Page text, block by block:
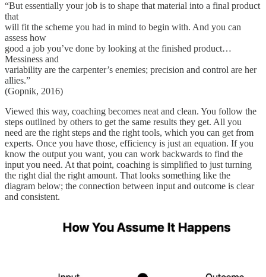
“But essentially your job is to shape that material into a final product
that
will fit the scheme you had in mind to begin with. And you can
assess how
good a job you’ve done by looking at the finished product…
Messiness and
variability are the carpenter’s enemies; precision and control are her
allies.”
(Gopnik, 2016)
Viewed this way, coaching becomes neat and clean. You follow the
steps outlined by others to get the same results they get. All you
need are the right steps and the right tools, which you can get from
experts. Once you have those, efficiency is just an equation. If you
know the output you want, you can work backwards to find the
input you need. At that point, coaching is simplified to just turning
the right dial the right amount. That looks something like the
diagram below; the connection between input and outcome is clear
and consistent.